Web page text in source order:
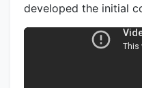
developed the initial